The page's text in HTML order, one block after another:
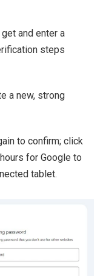
and enter a
steps
a new, strong
to confirm; click
for Google to
tablet.